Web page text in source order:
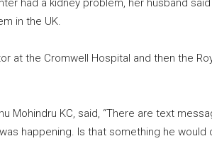
had a kidney problem, her husband
in the UK.
at the Cromwell Hospital and then the
Mohindru KC, said, “There are text
happening. Is that something he would